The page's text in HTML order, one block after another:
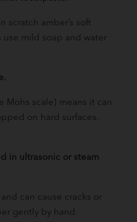
scratch amber’s soft
use mild soap and water
Mohs scale) means it can
on hard surfaces.
in ultrasonic or steam
can cause cracks or
gently by hand.